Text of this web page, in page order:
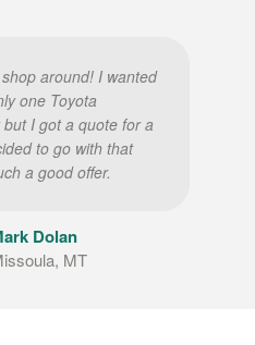
around! I wanted
one Toyota
I got a quote for a
to go with that
a good offer.
Dolan
MT